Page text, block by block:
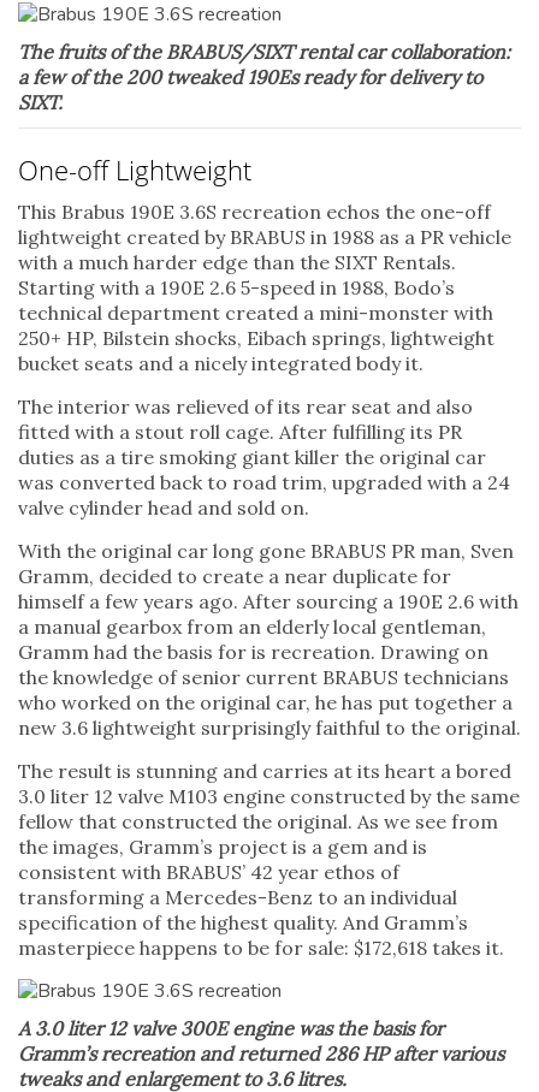
The fruits of the BRABUS/SIXT rental car collaboration:
a few of the 200 tweaked 190Es ready for delivery to
SIXT.
One-off Lightweight
This Brabus 190E 3.6S recreation echos the one-off
lightweight created by BRABUS in 1988 as a PR vehicle
with a much harder edge than the SIXT Rentals.
Starting with a 190E 2.6 5-speed in 1988, Bodo’s
technical department created a mini-monster with
250+ HP, Bilstein shocks, Eibach springs, lightweight
bucket seats and a nicely integrated body it.
The interior was relieved of its rear seat and also
fitted with a stout roll cage. After fulfilling its PR
duties as a tire smoking giant killer the original car
was converted back to road trim, upgraded with a 24
valve cylinder head and sold on.
With the original car long gone BRABUS PR man, Sven
Gramm, decided to create a near duplicate for
himself a few years ago. After sourcing a 190E 2.6 with
a manual gearbox from an elderly local gentleman,
Gramm had the basis for is recreation. Drawing on
the knowledge of senior current BRABUS technicians
who worked on the original car, he has put together a
new 3.6 lightweight surprisingly faithful to the original.
The result is stunning and carries at its heart a bored
3.0 liter 12 valve M103 engine constructed by the same
fellow that constructed the original. As we see from
the images, Gramm’s project is a gem and is
consistent with BRABUS’ 42 year ethos of
transforming a Mercedes-Benz to an individual
specification of the highest quality. And Gramm’s
masterpiece happens to be for sale: $172,618 takes it.
A 3.0 liter 12 valve 300E engine was the basis for
Gramm’s recreation and returned 286 HP after various
tweaks and enlargement to 3.6 litres.